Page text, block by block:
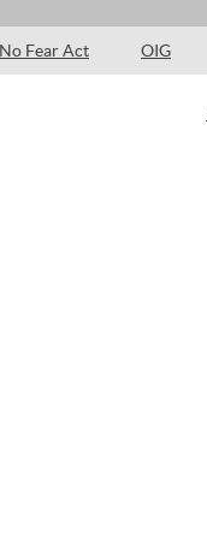
No Fear Act OIG